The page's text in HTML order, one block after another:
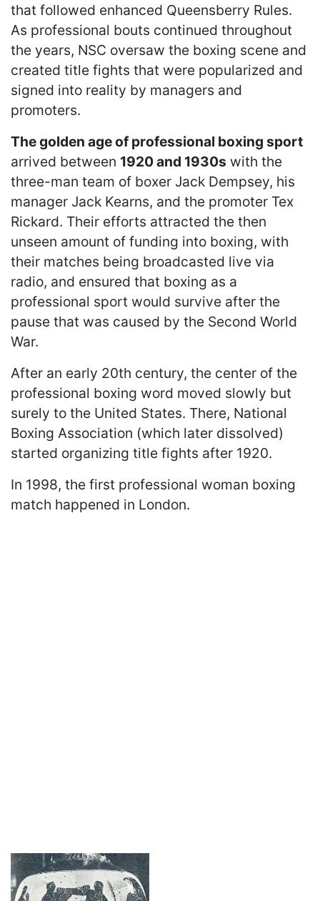
that followed enhanced Queensberry Rules.
As professional bouts continued throughout
the years, NSC oversaw the boxing scene and
created title fights that were popularized and
signed into reality by managers and
promoters.
The golden age of professional boxing sport
arrived between 1920 and 1930s with the
three-man team of boxer Jack Dempsey, his
manager Jack Kearns, and the promoter Tex
Rickard. Their efforts attracted the then
unseen amount of funding into boxing, with
their matches being broadcasted live via
radio, and ensured that boxing as a
professional sport would survive after the
pause that was caused by the Second World
War.
After an early 20th century, the center of the
professional boxing word moved slowly but
surely to the United States. There, National
Boxing Association (which later dissolved)
started organizing title fights after 1920.
In 1998, the first professional woman boxing
match happened in London.